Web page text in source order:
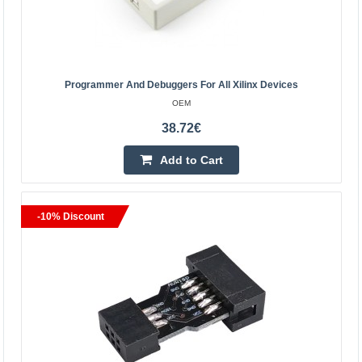
Add to Cart
ST-Link V2 STM Microcomputer Programming Tool
Support the full range of STM32 SWD debugging
Programmer And Debuggers For All Xilinx Devices
OEM
38.72€
Add to Cart
-10% Discount